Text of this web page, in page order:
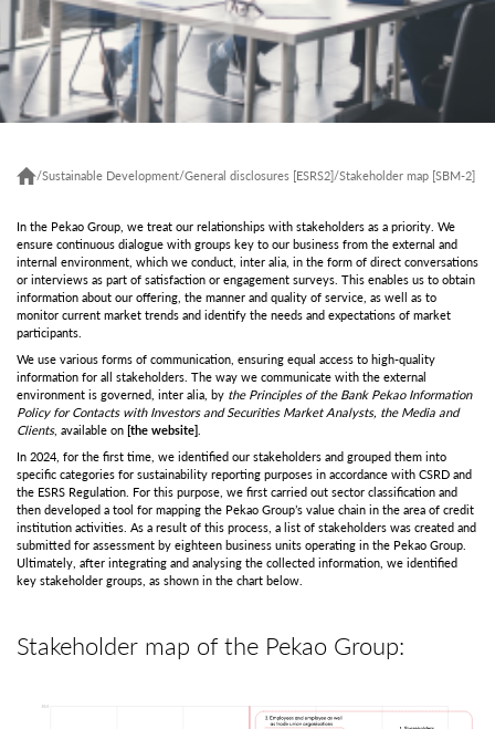
/Sustainable Development/General disclosures [ESRS2]/Stakeholder map [SBM-2]
In the Pekao Group, we treat our relationships with stakeholders as a priority. We
ensure continuous dialogue with groups key to our business from the external and
internal environment, which we conduct, inter alia, in the form of direct conversations
or interviews as part of satisfaction or engagement surveys. This enables us to obtain
information about our offering, the manner and quality of service, as well as to
monitor current market trends and identify the needs and expectations of market
participants.
We use various forms of communication, ensuring equal access to high-quality
information for all stakeholders. The way we communicate with the external
environment is governed, inter alia, by the Principles of the Bank Pekao Information
Policy for Contacts with Investors and Securities Market Analysts, the Media and
Clients, available on [the website]
In 2024, for the first time, we identified our stakeholders and grouped them into
specific categories for sustainability reporting purposes in accordance with CSRD and
the ESRS Regulation. For this purpose, we first carried out sector classification and
then developed a tool for mapping the Pekao Group’s value chain in the area of credit
institution activities. As a result of this process, a list of stakeholders was created and
submitted for assessment by eighteen business units operating in the Pekao Group.
Ultimately, after integrating and analysing the collected information, we identified
key stakeholder groups, as shown in the chart below.
Stakeholder map of the Pekao Group: